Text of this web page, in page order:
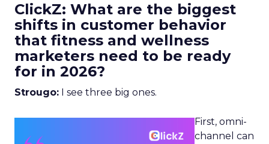
ClickZ: What are the biggest
shifts in customer behavior
that fitness and wellness
marketers need to be ready
for in 2026?
Strougo: I see three big ones.
First, omni-
channel can